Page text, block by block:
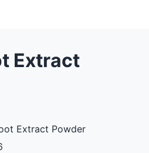
Extract
Extract Powder